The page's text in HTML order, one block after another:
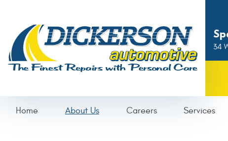
34
Home About Us Careers Services